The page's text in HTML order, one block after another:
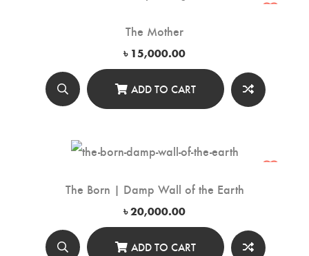
The Mother
৳ 15,000.00
ADD TO CART
The Born | Damp Wall of the Earth
৳20,000.00
ADD TO CART